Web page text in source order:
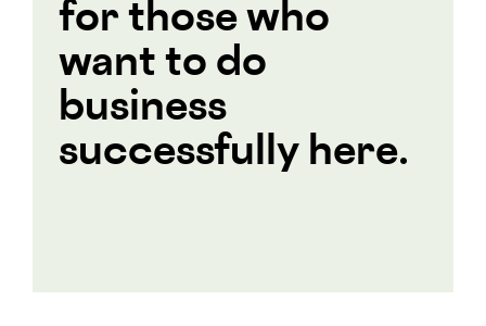
for those who
want to do
business
successfully here.